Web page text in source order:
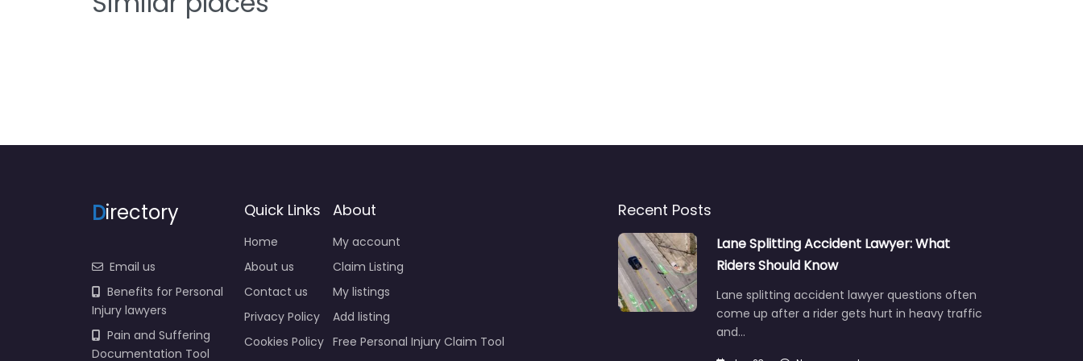
Directory
Email us
Benefits for Personal
Injury lawyers
Pain and Suffering
Documentation Tool
Quick Links
Home
About us
Contact us
Privacy Policy
Cookies Policy
About
My account
Claim Listing
My listings
Add listing
Free Personal Injury Claim Tool
Recent Posts
Lane Splitting Accident Lawyer: What
Riders Should Know
Lane splitting accident lawyer questions often
come up after a rider gets hurt in heavy traffic
and…